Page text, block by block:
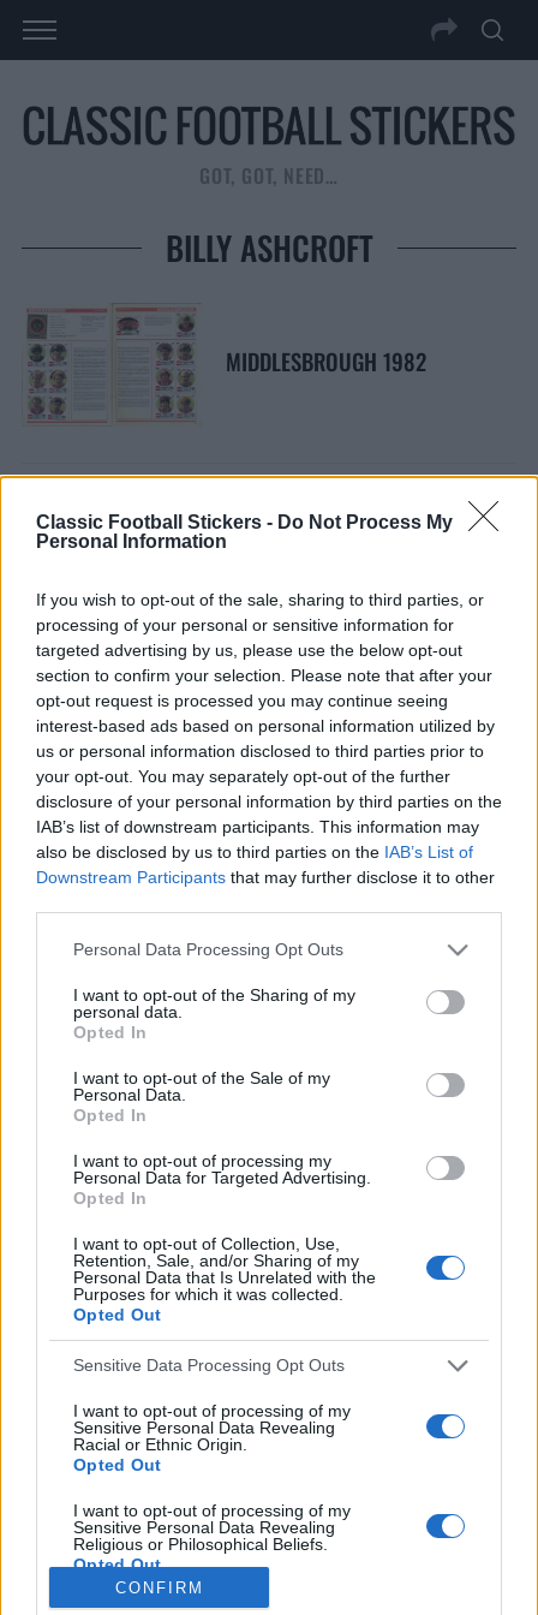
Classic Football Stickers - Do Not Process My
Personal Information
If you wish to opt-out of the sale, sharing to third parties, or
processing of your personal or sensitive information for
targeted advertising by us, please use the below opt-out
section to confirm your selection. Please note that after your
opt-out request is processed you may continue seeing
interest-based ads based on personal information utilized by
us or personal information disclosed to third parties prior to
your opt-out. You may separately opt-out of the further
disclosure of your personal information by third parties on the
IAB’s list of downstream participants. This information may
also be disclosed by us to third parties on the IAB’s List of
Downstream Participants that may further disclose it to other
Personal Data Processing Opt Outs
I want to opt-out of the Sharing of my
personal data.
Opted In
I want to opt-out of the Sale of my
Personal Data.
Opted In
I want to opt-out of processing my
Personal Data for Targeted Advertising.
Opted In
I want to opt-out of Collection, Use,
Retention, Sale, and/or Sharing of my
Personal Data that Is Unrelated with the
Purposes for which it was collected.
Opted Out
Sensitive Data Processing Opt Outs
I want to opt-out of processing of my
Sensitive Personal Data Revealing
Racial or Ethnic Origin.
Opted Out
I want to opt-out of processing of my
Sensitive Personal Data Revealing
Religious or Philosophical Beliefs.
Opted Out
I want to opt-out of processing of my
CONFIRM
GOT, GOT, NEED…
BILLY ASHCROFT
MIDDLESBROUGH 1982
MIDDLESBROUGH 1981
S
e
a
r
c
h
f
S
A
H
LATEST POSTS
Everton
Everton 1983
Brighton & Hove Albion
Brighton & Hove Albion 1983
S
r
c
h
f
o
r
: